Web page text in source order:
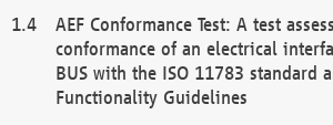
AEF Conformance Test: A test
conformance of an electrical
BUS with the ISO 11783 standard
Functionality Guidelines